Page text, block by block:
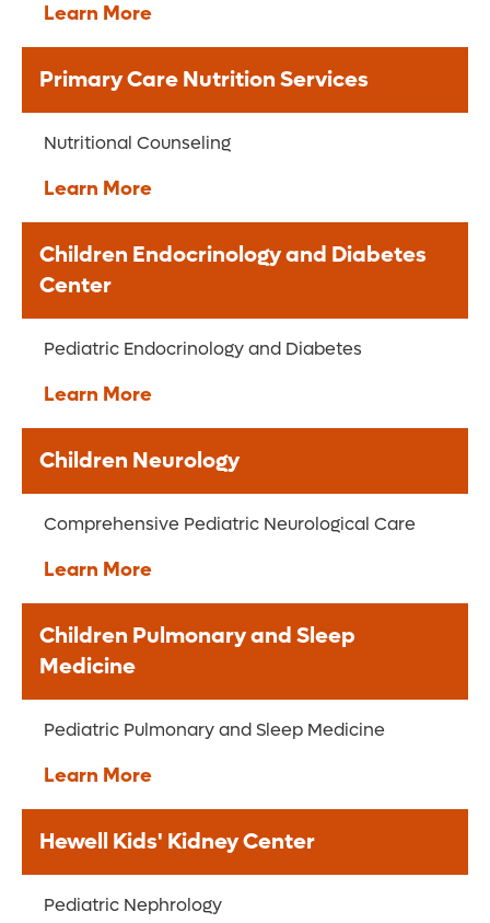
Learn More
Primary Care Nutrition Services
Nutritional Counseling
Learn More
Children Endocrinology and Diabetes
Center
Pediatric Endocrinology and Diabetes
Learn More
Children Neurology
Comprehensive Pediatric Neurological Care
Learn More
Children Pulmonary and Sleep
Medicine
Pediatric Pulmonary and Sleep Medicine
Learn More
Hewell Kids' Kidney Center
Pediatric Nephrology